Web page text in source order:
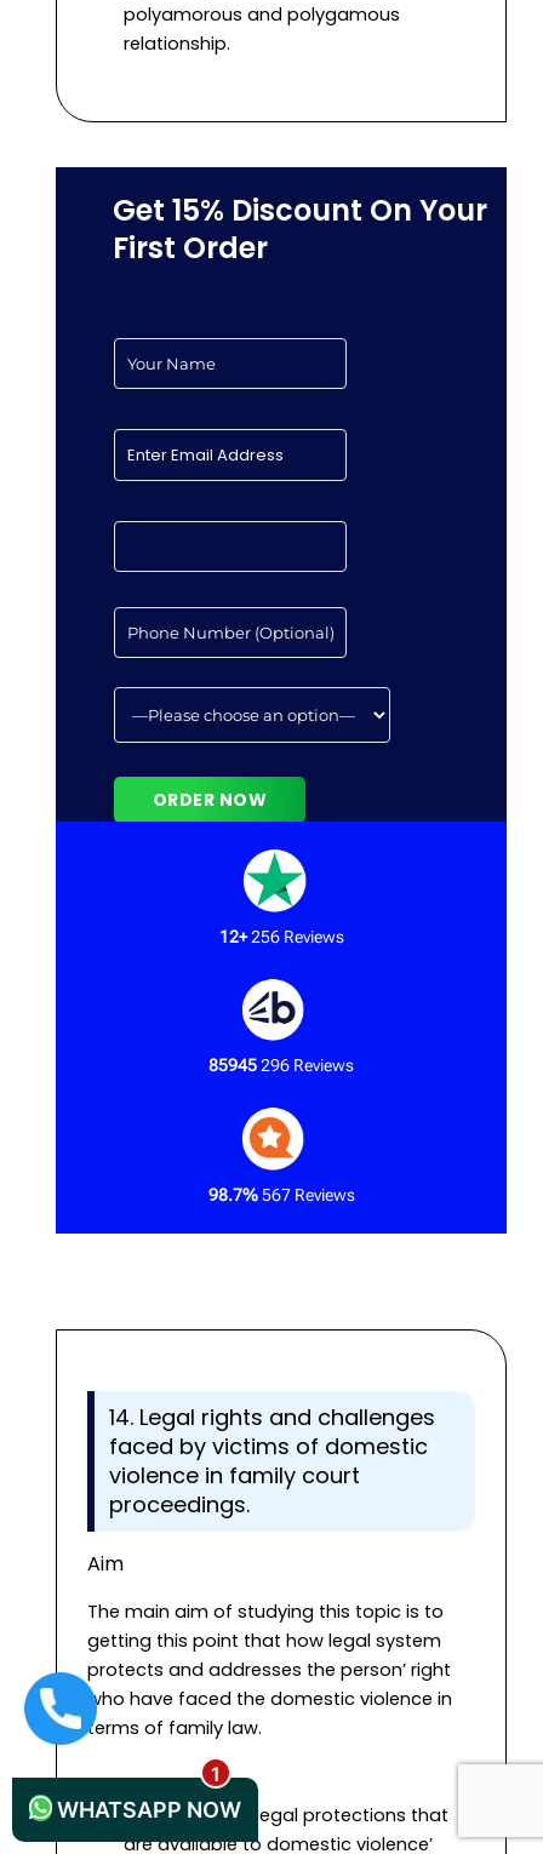
polyamorous and polygamous
relationship.
Get 15% Discount On Your
First Order
12+256 Reviews
85945296 Reviews
98.7%567 Reviews
14. Legal rights and challenges
faced by victims of domestic
violence in family court
proceedings.
Aim
The main aim of studying this topic is to
getting this point that how legal system
protects and addresses the person’ right
who have faced the domestic violence in
terms of family law.
To identify the legal protections that
are available to domestic violence’
+44 1235619371
WHATSAPP NOW